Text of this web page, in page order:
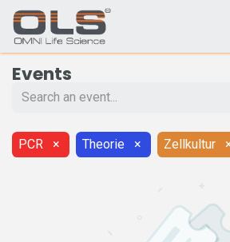
Events
PCR × Theorie × Zellkultur